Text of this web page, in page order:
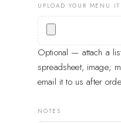
UPLOAD YOUR MENU
Optional — attach a
spreadsheet, image;
email it to us after
NOTES